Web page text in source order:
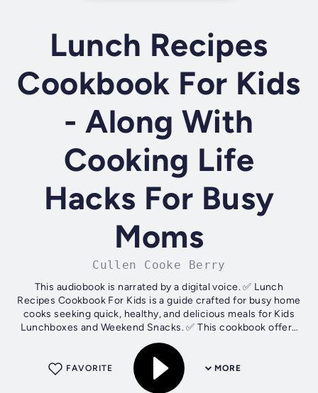
Lunch Recipes
Cookbook For Kids
- Along With
Cooking Life
Hacks For Busy
Moms
Cullen Cooke Berry
This audiobook is narrated by a digital voice. ✅ Lunch
Recipes Cookbook For Kids is a guide crafted for busy home
cooks seeking quick, healthy, and delicious meals for Kids
Lunchboxes and Weekend Snacks. ✅ This cookbook offers
Innovative ways to...
MORE
FAVORITE